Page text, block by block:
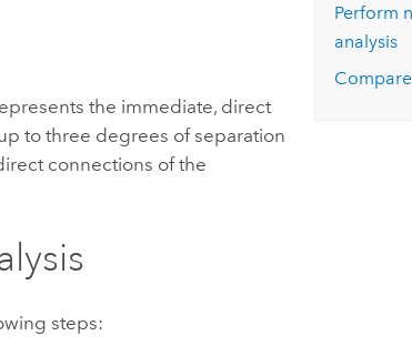
the immediate, direct
to three degrees of separation
connections of the
steps:
Perform
analysis